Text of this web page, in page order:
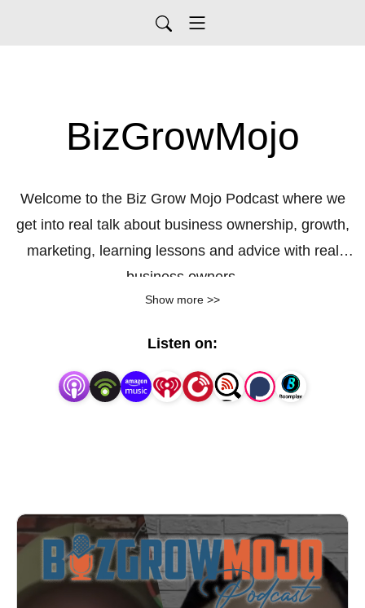
BizGrowMojo
Welcome to the Biz Grow Mojo Podcast where we
get into real talk about business ownership, growth,
marketing, learning lessons and advice with real
business owners.
Show more >>
Listen on: